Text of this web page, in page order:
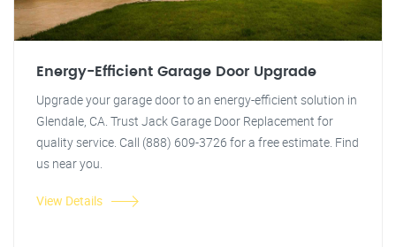
Energy-Efficient Garage Door Upgrade
Upgrade your garage door to an energy-efficient solution in
Glendale, CA. Trust Jack Garage Door Replacement for
quality service. Call (888) 609-3726 for a free estimate. Find
us near you.
View Details